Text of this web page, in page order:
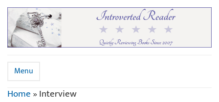
Menu
Home»Interview